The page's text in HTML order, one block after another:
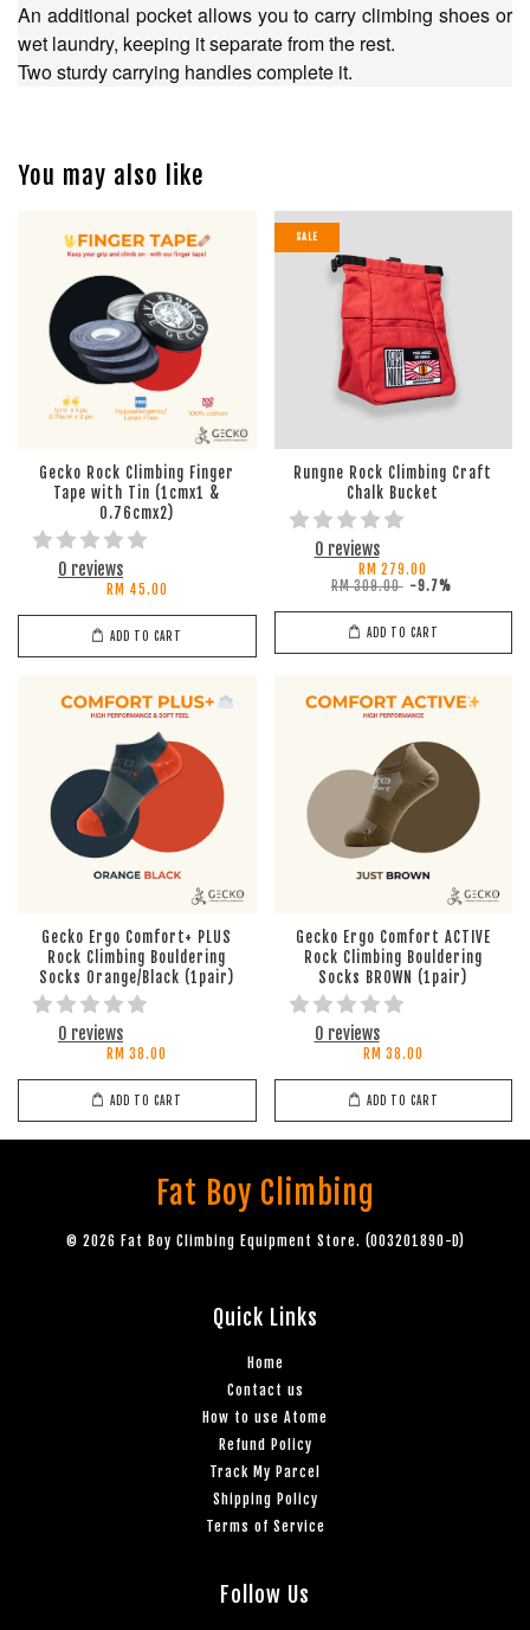
An additional pocket allows you to carry climbing shoes or
wet laundry, keeping it separate from the rest.
Two sturdy carrying handles complete it.
You may also like
Gecko Rock Climbing Finger
Tape with Tin (1cmx1 &
0.76cmx2)
0 reviews
RM 45.00
ADD TO CART
SALE
Rungne Rock Climbing Craft
Chalk Bucket
0 reviews
RM 279.00
RM 309.00 -9.7%
ADD TO CART
Gecko Ergo Comfort+ PLUS
Rock Climbing Bouldering
Socks Orange/Black (1pair)
0 reviews
RM 38.00
ADD TO CART
Gecko Ergo Comfort ACTIVE
Rock Climbing Bouldering
Socks BROWN (1pair)
0 reviews
RM 38.00
ADD TO CART
Fat Boy Climbing
© 2026 Fat Boy Climbing Equipment Store. (003201890-D)
Quick Links
Home
Contact us
How to use Atome
Refund Policy
Track My Parcel
Shipping Policy
Terms of Service
Follow Us